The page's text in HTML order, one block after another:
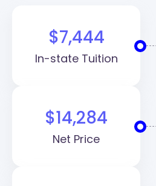
$7,444
In-state Tuition
$14,284
Net Price